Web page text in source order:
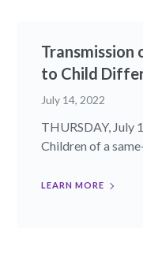
Transmission
to Child
July 14, 2022
THURSDAY, July
Children of a
LEARN MORE